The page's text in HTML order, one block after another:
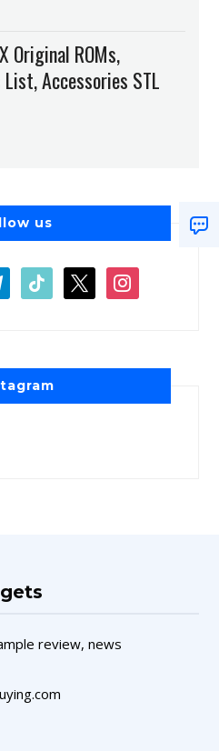
Original ROMs,
List, Accessories STL
us
review, news